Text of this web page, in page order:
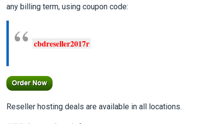
any billing term, using coupon code:
cbdreseller2017r
Reseller hosting deals are available in all locations.